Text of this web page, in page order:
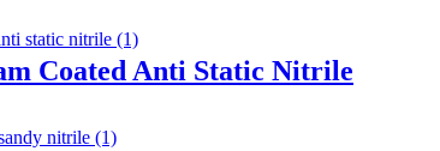
Coated Anti Static Nitrile